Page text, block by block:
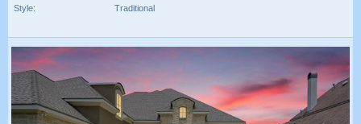
Style:
Traditional